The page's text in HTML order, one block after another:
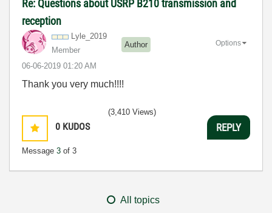
Re: Questions about USRP B210 transmission and
reception
Lyle_2019
Member
Author
‎06-06-2019 01:20 AM
Options
Thank you very much!!!!
0 KUDOS
Message 3 of 3
(3,410 Views)
REPLY
All topics